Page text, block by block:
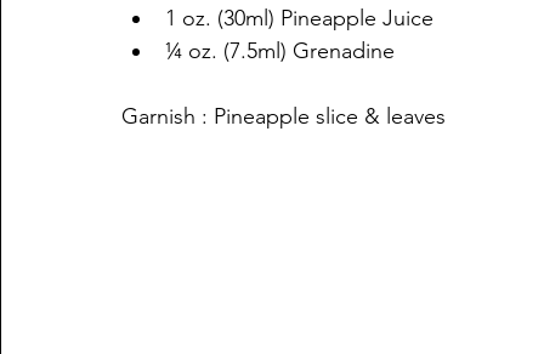
1 oz. (30ml) Pineapple Juice
¼ oz. (7.5ml) Grenadine
Garnish : Pineapple slice & leaves